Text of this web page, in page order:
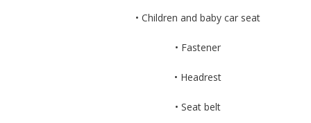
• Children and baby car seat
• Fastener
• Headrest
• Seat belt